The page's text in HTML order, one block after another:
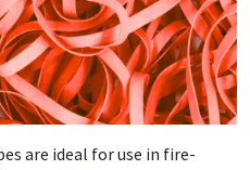
are ideal for use in fire-